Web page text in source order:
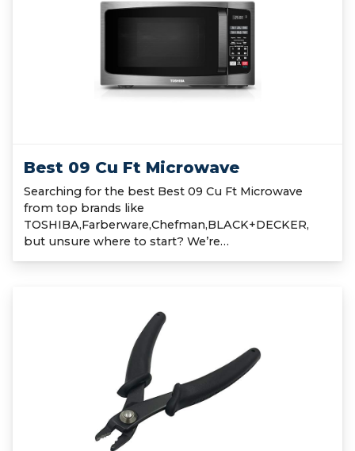
Best 09 Cu Ft Microwave
Searching for the best Best 09 Cu Ft Microwave
from top brands like
TOSHIBA,Farberware,Chefman,BLACK+DECKER,
but unsure where to start? We’re…